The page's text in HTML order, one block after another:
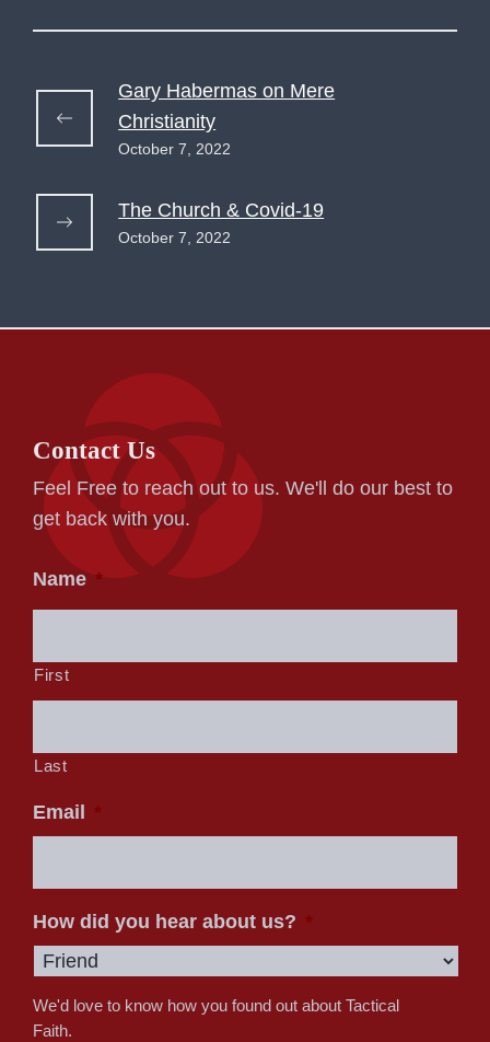
Gary Habermas on Mere
Christianity
October 7, 2022
The Church & Covid-19
October 7, 2022
Contact Us
Feel Free to reach out to us. We'll do our best to
get back with you.
Name *
First
Last
Email
How did you hear about us?
We'd love to know how you found out about Tactical
Faith.